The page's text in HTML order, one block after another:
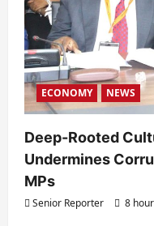
ECONOMY NEWS
Deep-Rooted
Undermines
MPs
Senior Reporter 8